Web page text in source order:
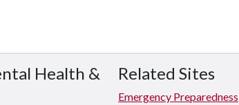
Health &
Related Sites
Emergency Preparedness